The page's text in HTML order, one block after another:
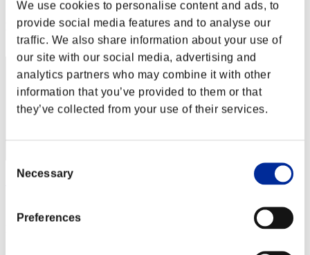
We use cookies to personalise content and ads, to
provide social media features and to analyse our
traffic. We also share information about your use of
our site with our social media, advertising and
analytics partners who may combine it with other
information that you’ve provided to them or that
they’ve collected from your use of their services.
Selection
Necessary
Preferences
Score: -
Rank
2
こ～たろ～